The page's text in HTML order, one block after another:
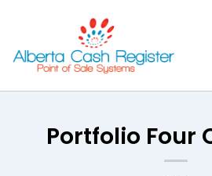
Portfolio Four